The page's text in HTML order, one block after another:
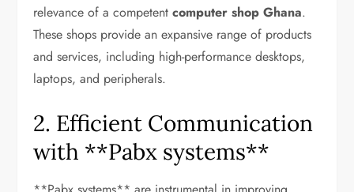
relevance of a competentcomputer shop Ghana.
These shops provide an expansive range of products
and services, including high-performance desktops,
laptops, and peripherals.
2. Efficient Communication
with **Pabx systems**